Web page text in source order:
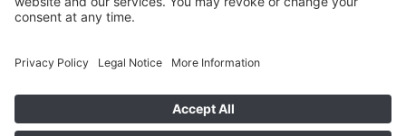
© 2020-2026 Georgia CPR •
Policy•Terms•Cookie Privacy Policy•Return